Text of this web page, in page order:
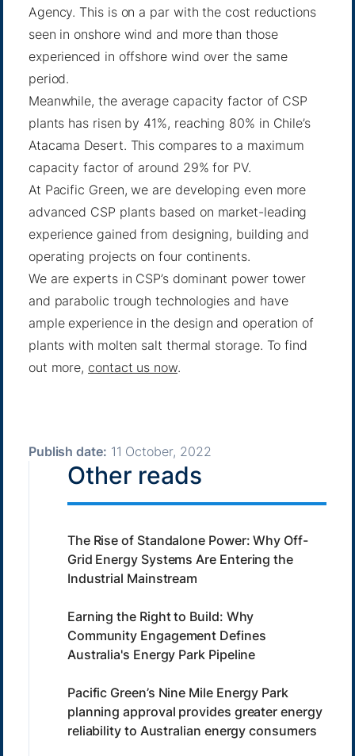
Agency. This is on a par with the cost reductions
seen in onshore wind and more than those
experienced in offshore wind over the same
period.
Meanwhile, the average capacity factor of CSP
plants has risen by 41%, reaching 80% in Chile’s
Atacama Desert. This compares to a maximum
capacity factor of around 29% for PV.
At Pacific Green, we are developing even more
advanced CSP plants based on market-leading
experience gained from designing, building and
operating projects on four continents.
We are experts in CSP’s dominant power tower
and parabolic trough technologies and have
ample experience in the design and operation of
plants with molten salt thermal storage. To find
out more, contact us now.
Publish date: 11 October, 2022
Other reads
The Rise of Standalone Power: Why Off-
Grid Energy Systems Are Entering the
Industrial Mainstream
Earning the Right to Build: Why
Community Engagement Defines
Australia's Energy Park Pipeline
Pacific Green’s Nine Mile Energy Park
planning approval provides greater energy
reliability to Australian energy consumers